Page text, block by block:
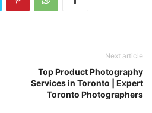
Next article
Top Product Photography
Services in Toronto | Expert
Toronto Photographers